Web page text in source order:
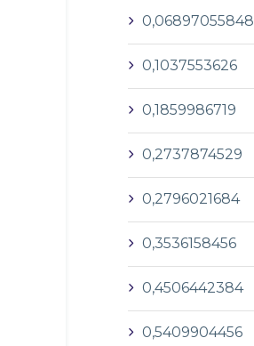
0,06897055848
0,1037553626
0,1859986719
0,2737874529
0,2796021684
0,3536158456
0,4506442384
0,5409904456